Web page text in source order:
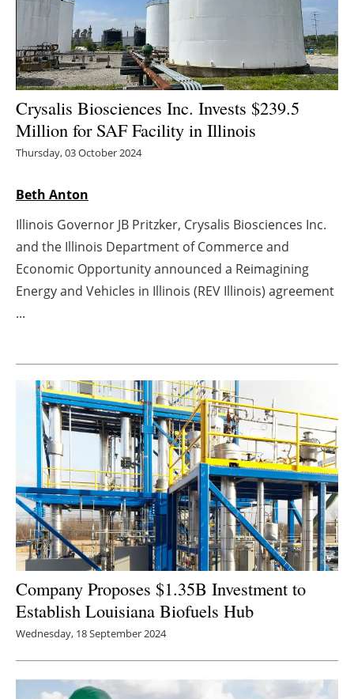
Other renewables
Storage
Energy saving
Hydrogen
Interviews
Blogs
Agenda
Jobs
About us
Newsletters
Crysalis Biosciences Inc. Invests $239.5
Million for SAF Facility in Illinois
Thursday, 03 October 2024
Beth Anton
Illinois Governor JB Pritzker, Crysalis Biosciences Inc.
and the Illinois Department of Commerce and
Economic Opportunity announced a Reimagining
Energy and Vehicles in Illinois (REV Illinois) agreement
...
Company Proposes $1.35B Investment to
Establish Louisiana Biofuels Hub
Wednesday, 18 September 2024